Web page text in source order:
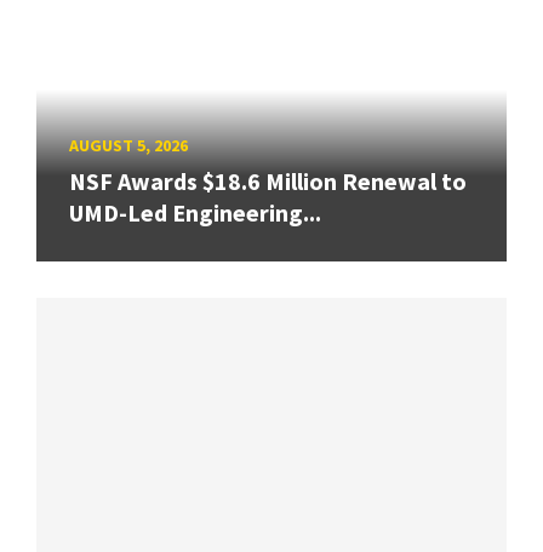
AUGUST 5, 2026
NSF Awards $18.6 Million Renewal to
UMD-Led Engineering...